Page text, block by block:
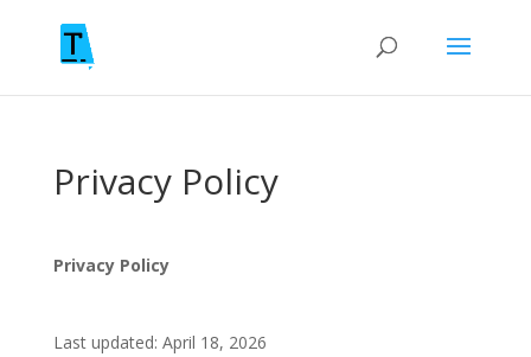
Privacy Policy
Privacy Policy
Last updated: April 18, 2026